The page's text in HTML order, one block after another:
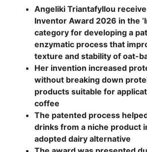
Angeliki Triantafyllou
Inventor Award 2026 in the
category for developing a
enzymatic process that
texture and stability of oat-
Her invention increased
without breaking down
products suitable for
coffee
The patented process
drinks from a niche product
adopted dairy alternative